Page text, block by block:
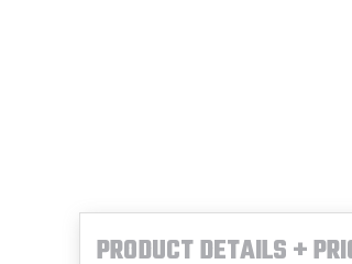
PRODUCT DETAILS +